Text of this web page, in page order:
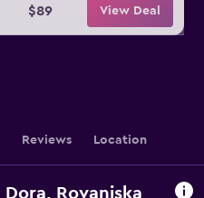
$89 View Deal
Reviews Location
Rovanjska